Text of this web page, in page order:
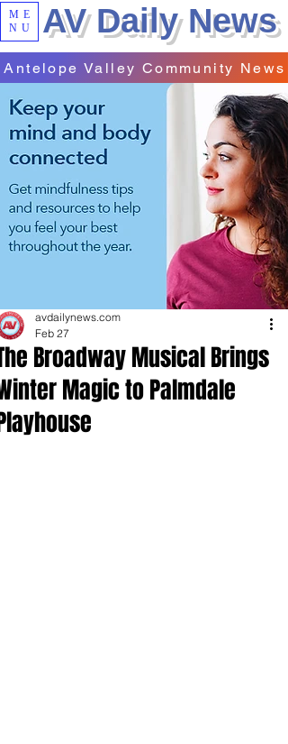
ME
NU
AV Daily News
Antelope Valley Community News
Broadway Musical Brings
Magic to Palmdale
avdailynews.com
Feb 27